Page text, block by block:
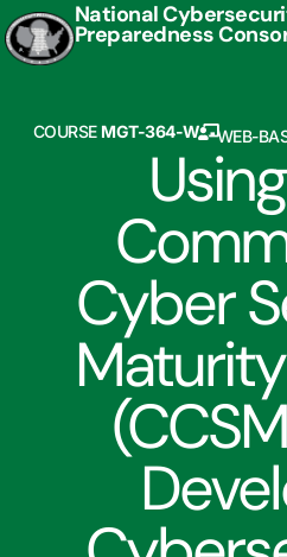
National
Preparedness
COURSE MGT-364-W WEB-
Cyber